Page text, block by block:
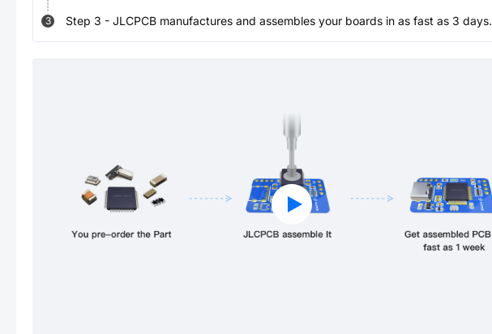
3 Step 3 - JLCPCB manufactures and assembles your boards in as fast as 3 days.